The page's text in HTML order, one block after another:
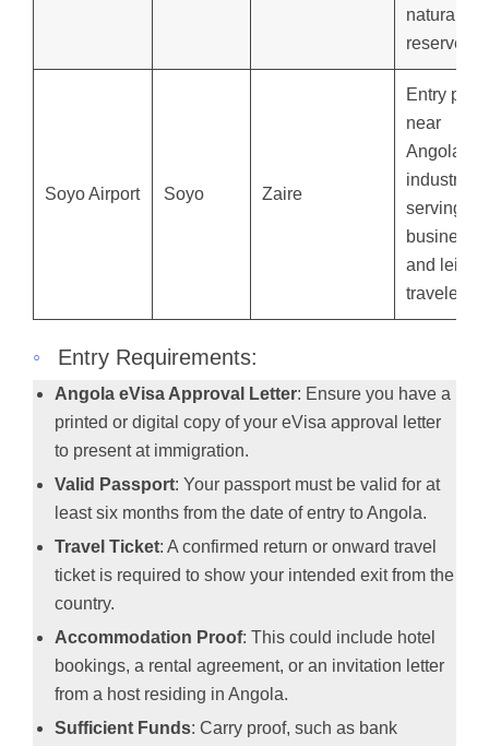
natural
reserves.
Soyo Airport Soyo Zaire
Entry point
near
Angola’s
industry,
serving
business
and
travelers.
◦ Entry Requirements:
Angola eVisa Approval Letter: Ensure you have a
printed or digital copy of your eVisa approval letter
to present at immigration.
Valid Passport: Your passport must be valid for at
least six months from the date of entry to Angola.
Travel Ticket: A confirmed return or onward travel
ticket is required to show your intended exit from the
country.
Accommodation Proof: This could include hotel
bookings, a rental agreement, or an invitation letter
from a host residing in Angola.
Sufficient Funds: Carry proof, such as bank